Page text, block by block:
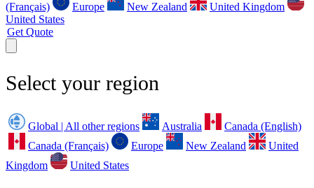
(Français)
Europe New Zealand
United Kingdom
United States
Get Quote
Select your region
Global | All other regions Australia
Canada (English)
Canada (Français)
Europe New Zealand
United
Kingdom
United States